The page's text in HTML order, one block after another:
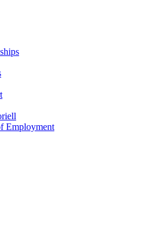
Employment